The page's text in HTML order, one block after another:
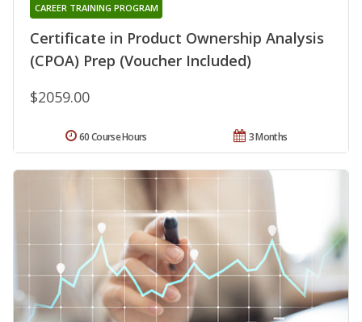
Certificate in Product Ownership Analysis
(CPOA) Prep (Voucher Included)
CAREER TRAINING PROGRAM
$2059.00
3 Months
60 Course Hours